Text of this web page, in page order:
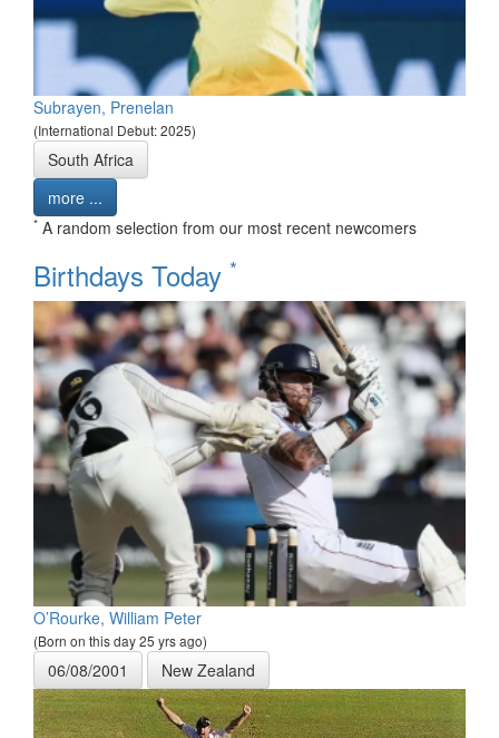
Subrayen, Prenelan
(International Debut: 2025)
South Africa
more ...
* A random selection from our most recent newcomers
Birthdays Today *
O’Rourke, William Peter
(Born on this day 25 yrs ago)
06/08/2001 New Zealand